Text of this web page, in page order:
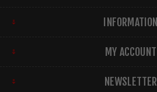
INFORMATION
MY ACCOUNT
NEWSLETTER